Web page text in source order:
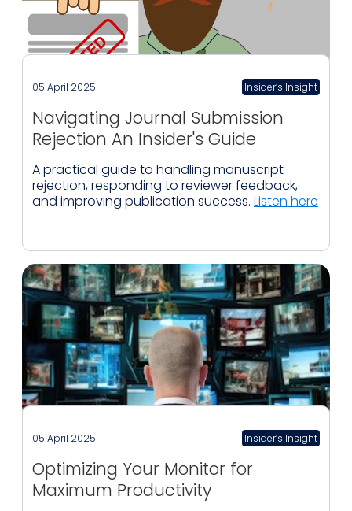
05 April 2025 Insider’s Insight
Navigating Journal Submission
Rejection An Insider's Guide
A practical guide to handling manuscript
rejection, responding to reviewer feedback,
and improving publication success. Listen here
05 April 2025 Insider’s Insight
Optimizing Your Monitor for
Maximum Productivity